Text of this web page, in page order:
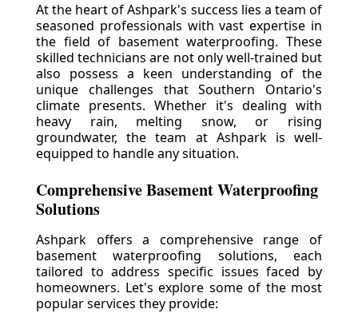
At the heart of Ashpark's success lies a team of
seasoned professionals with vast expertise in
the field of basement waterproofing. These
skilled technicians are not only well-trained but
also possess a keen understanding of the
unique challenges that Southern Ontario's
climate presents. Whether it's dealing with
heavy rain, melting snow, or rising
groundwater, the team at Ashpark is well-
equipped to handle any situation.
Comprehensive Basement Waterproofing
Solutions
Ashpark offers a comprehensive range of
basement waterproofing solutions, each
tailored to address specific issues faced by
homeowners. Let's explore some of the most
popular services they provide: